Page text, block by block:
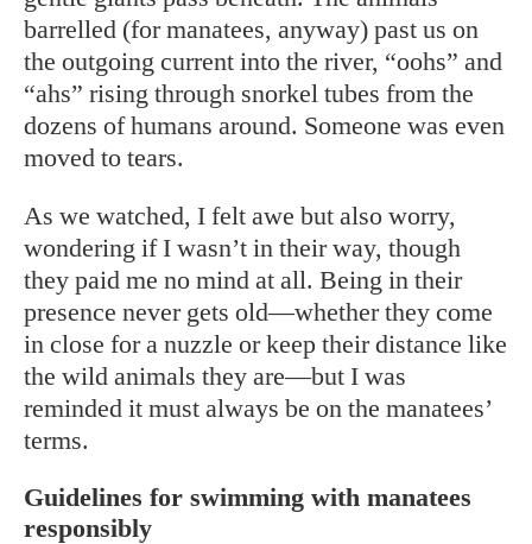
barrelled (for manatees, anyway) past us on
the outgoing current into the river, “oohs” and
“ahs” rising through snorkel tubes from the
dozens of humans around. Someone was even
moved to tears.
As we watched, I felt awe but also worry,
wondering if I wasn’t in their way, though
they paid me no mind at all. Being in their
presence never gets old—whether they come
in close for a nuzzle or keep their distance like
the wild animals they are—but I was
reminded it must always be on the manatees’
terms.
Guidelines for swimming with manatees
responsibly